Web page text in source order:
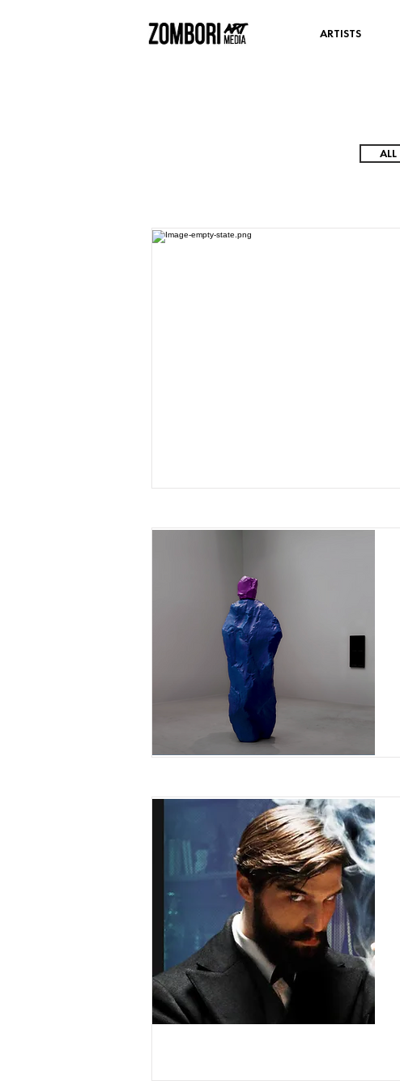
ARTISTS
ALL